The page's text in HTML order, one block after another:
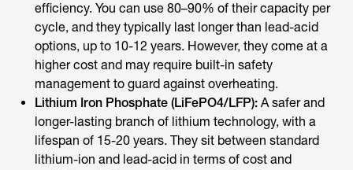
efficiency. You can use 80–90% of their capacity per
cycle, and they typically last longer than lead-acid
options, up to 10-12 years. However, they come at a
higher cost and may require built-in safety
management to guard against overheating.
Lithium Iron Phosphate (LiFePO4/LFP): A safer and
longer-lasting branch of lithium technology, with a
lifespan of 15-20 years. They sit between standard
lithium-ion and lead-acid in terms of cost and